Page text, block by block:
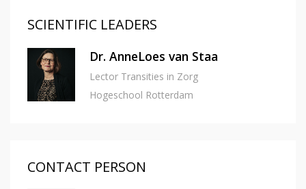
SCIENTIFIC LEADERS
Dr. AnneLoes van Staa
Lector Transities in Zorg
Hogeschool Rotterdam
CONTACT PERSON